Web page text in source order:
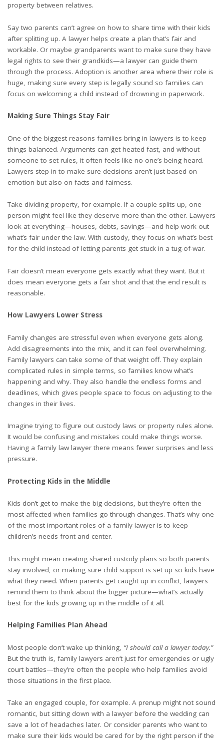
property between relatives.
Say two parents can’t agree on how to share time with their kids
after splitting up. A lawyer helps create a plan that’s fair and
workable. Or maybe grandparents want to make sure they have
legal rights to see their grandkids—a lawyer can guide them
through the process. Adoption is another area where their role is
huge, making sure every step is legally sound so families can
focus on welcoming a child instead of drowning in paperwork.
Making Sure Things Stay Fair
One of the biggest reasons families bring in lawyers is to keep
things balanced. Arguments can get heated fast, and without
someone to set rules, it often feels like no one’s being heard.
Lawyers step in to make sure decisions aren’t just based on
emotion but also on facts and fairness.
Take dividing property, for example. If a couple splits up, one
person might feel like they deserve more than the other. Lawyers
look at everything—houses, debts, savings—and help work out
what’s fair under the law. With custody, they focus on what’s best
for the child instead of letting parents get stuck in a tug-of-war.
Fair doesn’t mean everyone gets exactly what they want. But it
does mean everyone gets a fair shot and that the end result is
reasonable.
How Lawyers Lower Stress
Family changes are stressful even when everyone gets along.
Add disagreements into the mix, and it can feel overwhelming.
Family lawyers can take some of that weight off. They explain
complicated rules in simple terms, so families know what’s
happening and why. They also handle the endless forms and
deadlines, which gives people space to focus on adjusting to the
changes in their lives.
Imagine trying to figure out custody laws or property rules alone.
It would be confusing and mistakes could make things worse.
Having a family law lawyer there means fewer surprises and less
pressure.
Protecting Kids in the Middle
Kids don’t get to make the big decisions, but they’re often the
most affected when families go through changes. That’s why one
of the most important roles of a family lawyer is to keep
children’s needs front and center.
This might mean creating shared custody plans so both parents
stay involved, or making sure child support is set up so kids have
what they need. When parents get caught up in conflict, lawyers
remind them to think about the bigger picture—what’s actually
best for the kids growing up in the middle of it all.
Helping Families Plan Ahead
Most people don’t wake up thinking, “I should call a lawyer today.”
But the truth is, family lawyers aren’t just for emergencies or ugly
court battles—they’re often the people who help families avoid
those situations in the first place.
Take an engaged couple, for example. A prenup might not sound
romantic, but sitting down with a lawyer before the wedding can
save a lot of headaches later. Or consider parents who want to
make sure their kids would be cared for by the right person if the